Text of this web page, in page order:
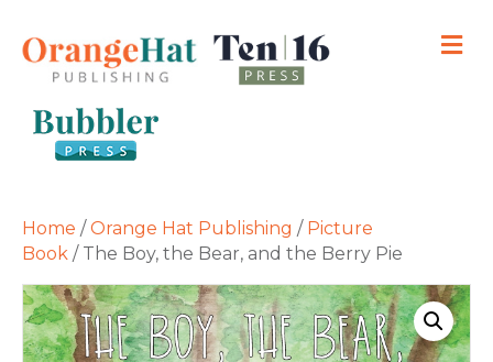
Home /Orange Hat Publishing / Picture
Book / The Boy, the Bear, and the Berry Pie